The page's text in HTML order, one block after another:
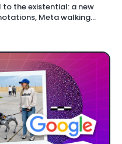
the existential: a new
Meta walking
backlash, MCP